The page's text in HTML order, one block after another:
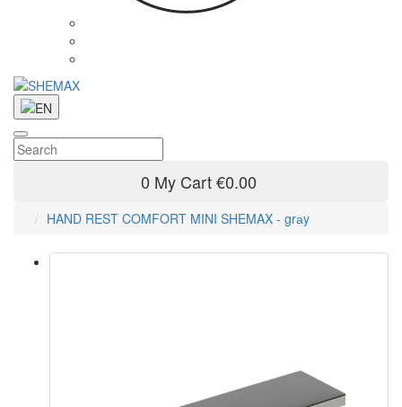
0 My Cart€0.00
HAND REST COMFORT MINI SHEMAX - grаy